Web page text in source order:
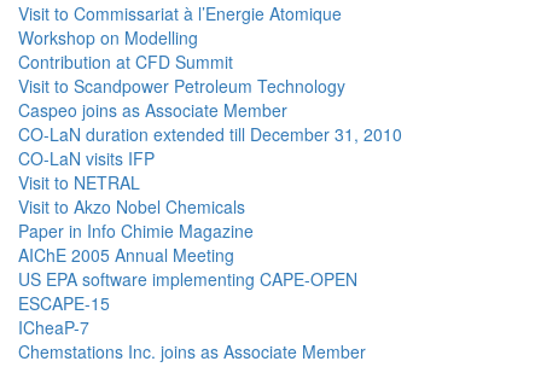
Visit to Commissariat à l’Energie Atomique
Workshop on Modelling
Contribution at CFD Summit
Visit to Scandpower Petroleum Technology
Caspeo joins as Associate Member
CO-LaN duration extended till December 31, 2010
CO-LaN visits IFP
Visit to NETRAL
Visit to Akzo Nobel Chemicals
Paper in Info Chimie Magazine
AIChE 2005 Annual Meeting
US EPA software implementing CAPE-OPEN
ESCAPE-15
ICheaP-7
Chemstations Inc. joins as Associate Member